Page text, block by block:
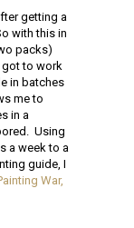
getting a
with this in
packs)
got to work
in batches
me to
in a
Using
a week to a
guide, I
War,